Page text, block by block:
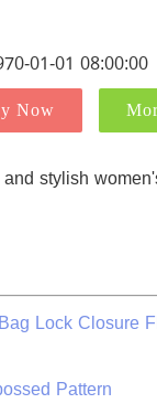
01-01 08:00:00
Now
Lock Closure
Pattern